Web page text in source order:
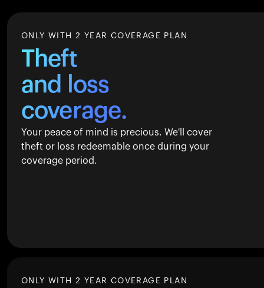
ONLY WITH 2 YEAR COVERAGE PLAN
Theft
and loss
coverage.
Your peace of mind is precious. We'll cover
theft or loss redeemable once during your
coverage period.
ONLY WITH 2 YEAR COVERAGE PLAN